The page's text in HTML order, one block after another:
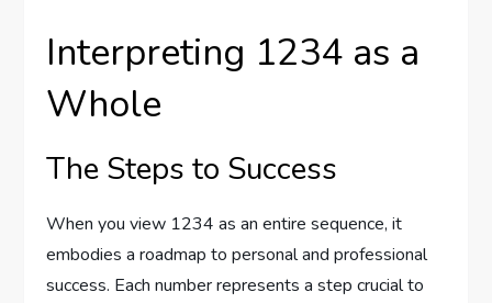
Interpreting 1234 as a
Whole
The Steps to Success
When you view 1234 as an entire sequence, it
embodies a roadmap to personal and professional
success. Each number represents a step crucial to